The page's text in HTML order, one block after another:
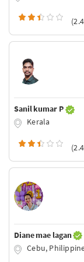
Sanil kumar P
Kerala
Diane mae lagan
Cebu,